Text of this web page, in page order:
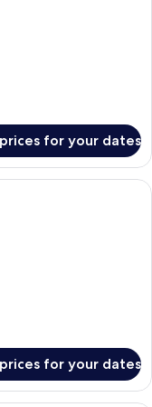
for your dates
room with a large flat-
for your dates